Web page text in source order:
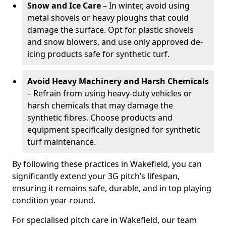
Snow and Ice Care– In winter, avoid using
metal shovels or heavy ploughs that could
damage the surface. Opt for plastic shovels
and snow blowers, and use only approved de-
icing products safe for synthetic turf.
Avoid Heavy Machinery and Harsh Chemicals
– Refrain from using heavy-duty vehicles or
harsh chemicals that may damage the
synthetic fibres. Choose products and
equipment specifically designed for synthetic
turf maintenance.
By following these practices in Wakefield, you can
significantly extend your 3G pitch’s lifespan,
ensuring it remains safe, durable, and in top playing
condition year-round.
For specialised pitch care in Wakefield, our team